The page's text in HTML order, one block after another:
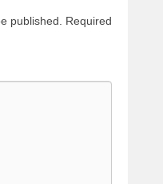
published.
Required